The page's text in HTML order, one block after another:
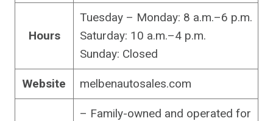
Hours
Tuesday – Monday: 8 a.m.–6 p.m.
Saturday: 10 a.m.–4 p.m.
Sunday: Closed
Website melbenautosales.com
– Family-owned and operated for